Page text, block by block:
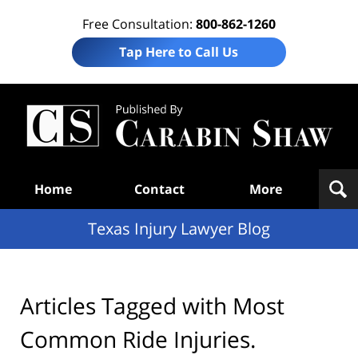
Free Consultation: 800-862-1260
Tap Here to Call Us
Home Contact More
Texas Injury Lawyer Blog
Articles Tagged with Most
Common Ride Injuries.